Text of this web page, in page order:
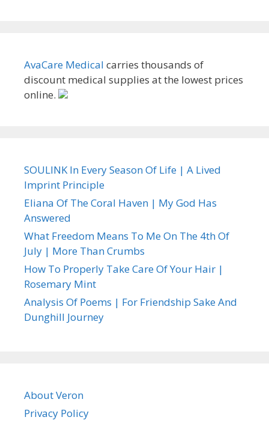
AvaCare Medical carries thousands of
discount medical supplies at the lowest prices
online.
SOULINK In Every Season Of Life | A Lived
Imprint Principle
Eliana Of The Coral Haven | My God Has
Answered
What Freedom Means To Me On The 4th Of
July | More Than Crumbs
How To Properly Take Care Of Your Hair |
Rosemary Mint
Analysis Of Poems | For Friendship Sake And
Dunghill Journey
About Veron
Privacy Policy